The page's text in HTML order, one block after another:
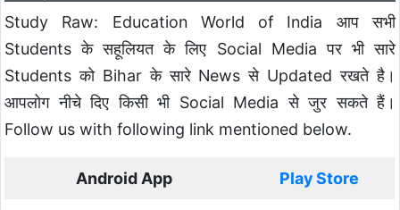
Study Raw: Education World of India आप सभी
Students के सहूलियत के लिए Social Media पर भी सारे
Students को Bihar के सारे News से Updated रखते है।
आपलोग नीचे दिए किसी भी Social Media से जुर सकते हैं।
Follow us with following link mentioned below.
Android App Play Store